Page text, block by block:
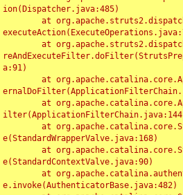
ion(Dispatcher.java:485)
a:91)
e(StandardWrapperValve.java:168)
e(StandardContextValve.java:90)
e.invoke(AuthenticatorBase.java:482)